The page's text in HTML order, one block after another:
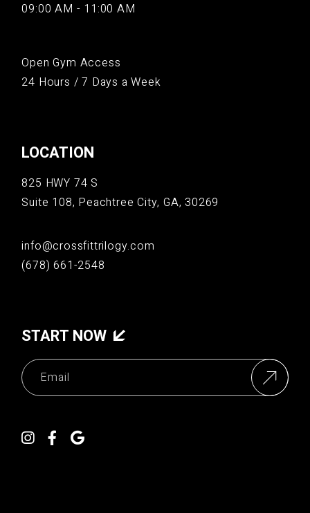
09:00 AM - 11:00 AM
Open Gym Access
24 Hours / 7 Days a Week
LOCATION
825 HWY 74 S
Suite 108, Peachtree City, GA, 30269
info@crossfittrilogy.com
(678) 661-2548
START NOW